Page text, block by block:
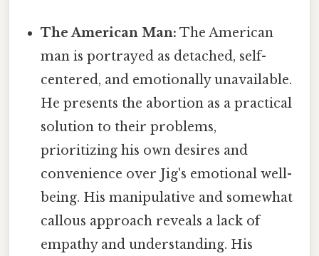
The American Man: The American
man is portrayed as detached, self-
centered, and emotionally unavailable.
He presents the abortion as a practical
solution to their problems,
prioritizing his own desires and
convenience over Jig's emotional well-
being. His manipulative and somewhat
callous approach reveals a lack of
empathy and understanding. His